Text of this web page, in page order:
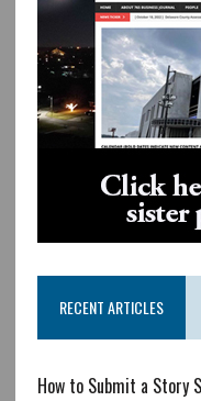
RECENT ARTICLES
How to Submit a Story